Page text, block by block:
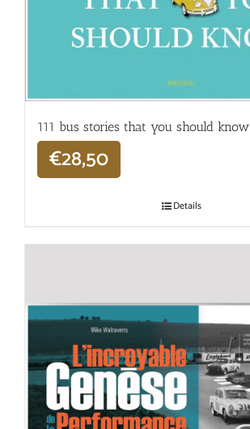
111 bus stories that you should know
€28,50
Details